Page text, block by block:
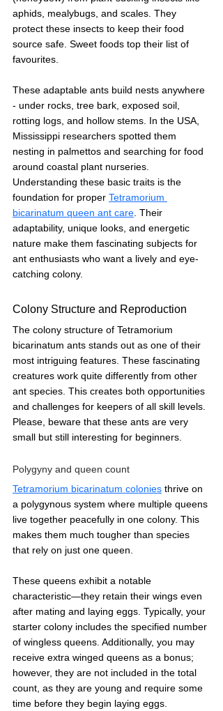
aphids, mealybugs, and scales. They
protect these insects to keep their food
source safe. Sweet foods top their list of
favourites.
These adaptable ants build nests anywhere
- under rocks, tree bark, exposed soil,
rotting logs, and hollow stems. In the USA,
Mississippi researchers spotted them
nesting in palmettos and searching for food
around coastal plant nurseries.
Understanding these basic traits is the
foundation for proper Tetramorium
bicarinatum queen ant care . Their
adaptability, unique looks, and energetic
nature make them fascinating subjects for
ant enthusiasts who want a lively and eye-
catching colony.
Colony Structure and Reproduction
The colony structure of Tetramorium
bicarinatum ants stands out as one of their
most intriguing features. These fascinating
creatures work quite differently from other
ant species. This creates both opportunities
and challenges for keepers of all skill levels.
Please, beware that these ants are very
small but still interesting for beginners.
Polygyny and queen count
Tetramorium bicarinatum colonies thrive on
a polygynous system where multiple queens
live together peacefully in one colony. This
makes them much tougher than species
that rely on just one queen.
These queens exhibit a notable
characteristic—they retain their wings even
after mating and laying eggs. Typically, your
starter colony includes the specified number
of wingless queens. Additionally, you may
receive extra winged queens as a bonus;
however, they are not included in the total
count, as they are young and require some
time before they begin laying eggs.